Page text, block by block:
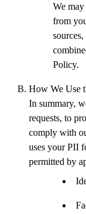
We
from
Policy.
How We Use
In summary,
requests, to
comply with
uses your PII
permitted by